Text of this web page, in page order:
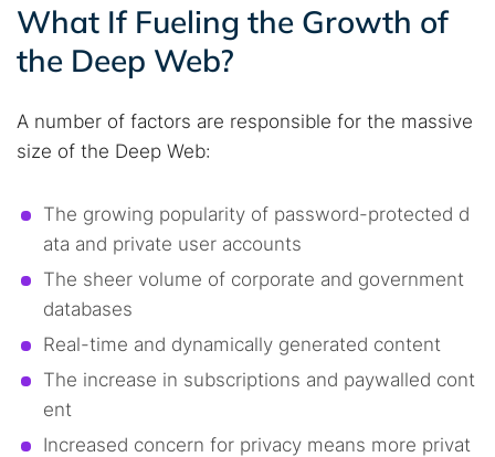
What If Fueling the Growth of
the Deep Web?
A number of factors are responsible for the massive
size of the Deep Web:
The growing popularity of password-protected d
ata and private user accounts
The sheer volume of corporate and government
databases
Real-time and dynamically generated content
The increase in subscriptions and paywalled cont
ent
Increased concern for privacy means more privat